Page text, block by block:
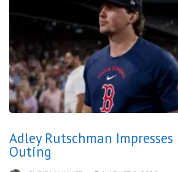
Adley Rutschman Impresses
Outing